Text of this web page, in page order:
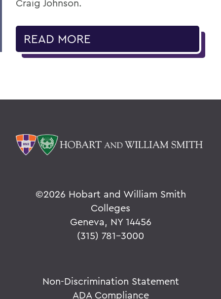
Craig Johnson.
READ MORE
©2026 Hobart and William Smith
Colleges
Geneva, NY 14456
(315) 781-3000
Non-Discrimination Statement
ADA Compliance